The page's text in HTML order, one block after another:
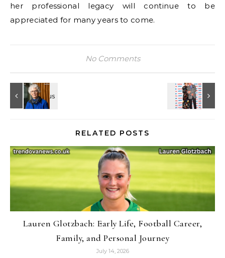
her professional legacy will continue to be
appreciated for many years to come.
No Comments
RELATED POSTS
Lauren Glotzbach: Early Life, Football Career,
Family, and Personal Journey
July 14, 2026